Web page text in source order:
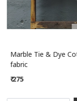
Marble Tie & Dye Cotton
fabric
₹ 275